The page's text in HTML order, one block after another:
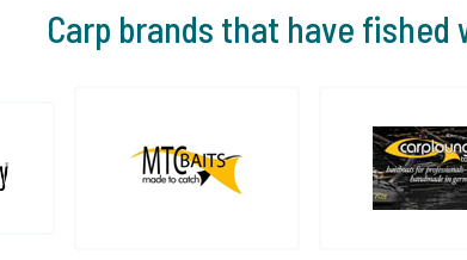
Carp brands that have fished